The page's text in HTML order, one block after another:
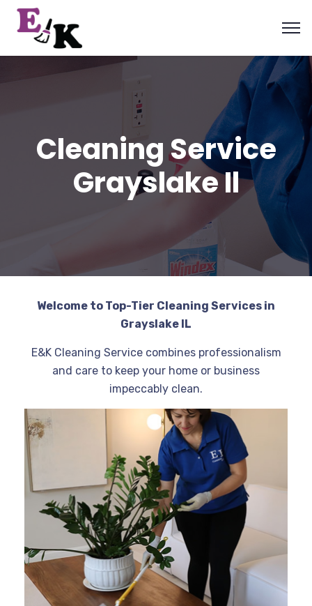
Cleaning Service
Grayslake Il
Welcome to Top-Tier Cleaning Services in
Grayslake IL
E&K Cleaning Service combines professionalism
and care to keep your home or business
impeccably clean.